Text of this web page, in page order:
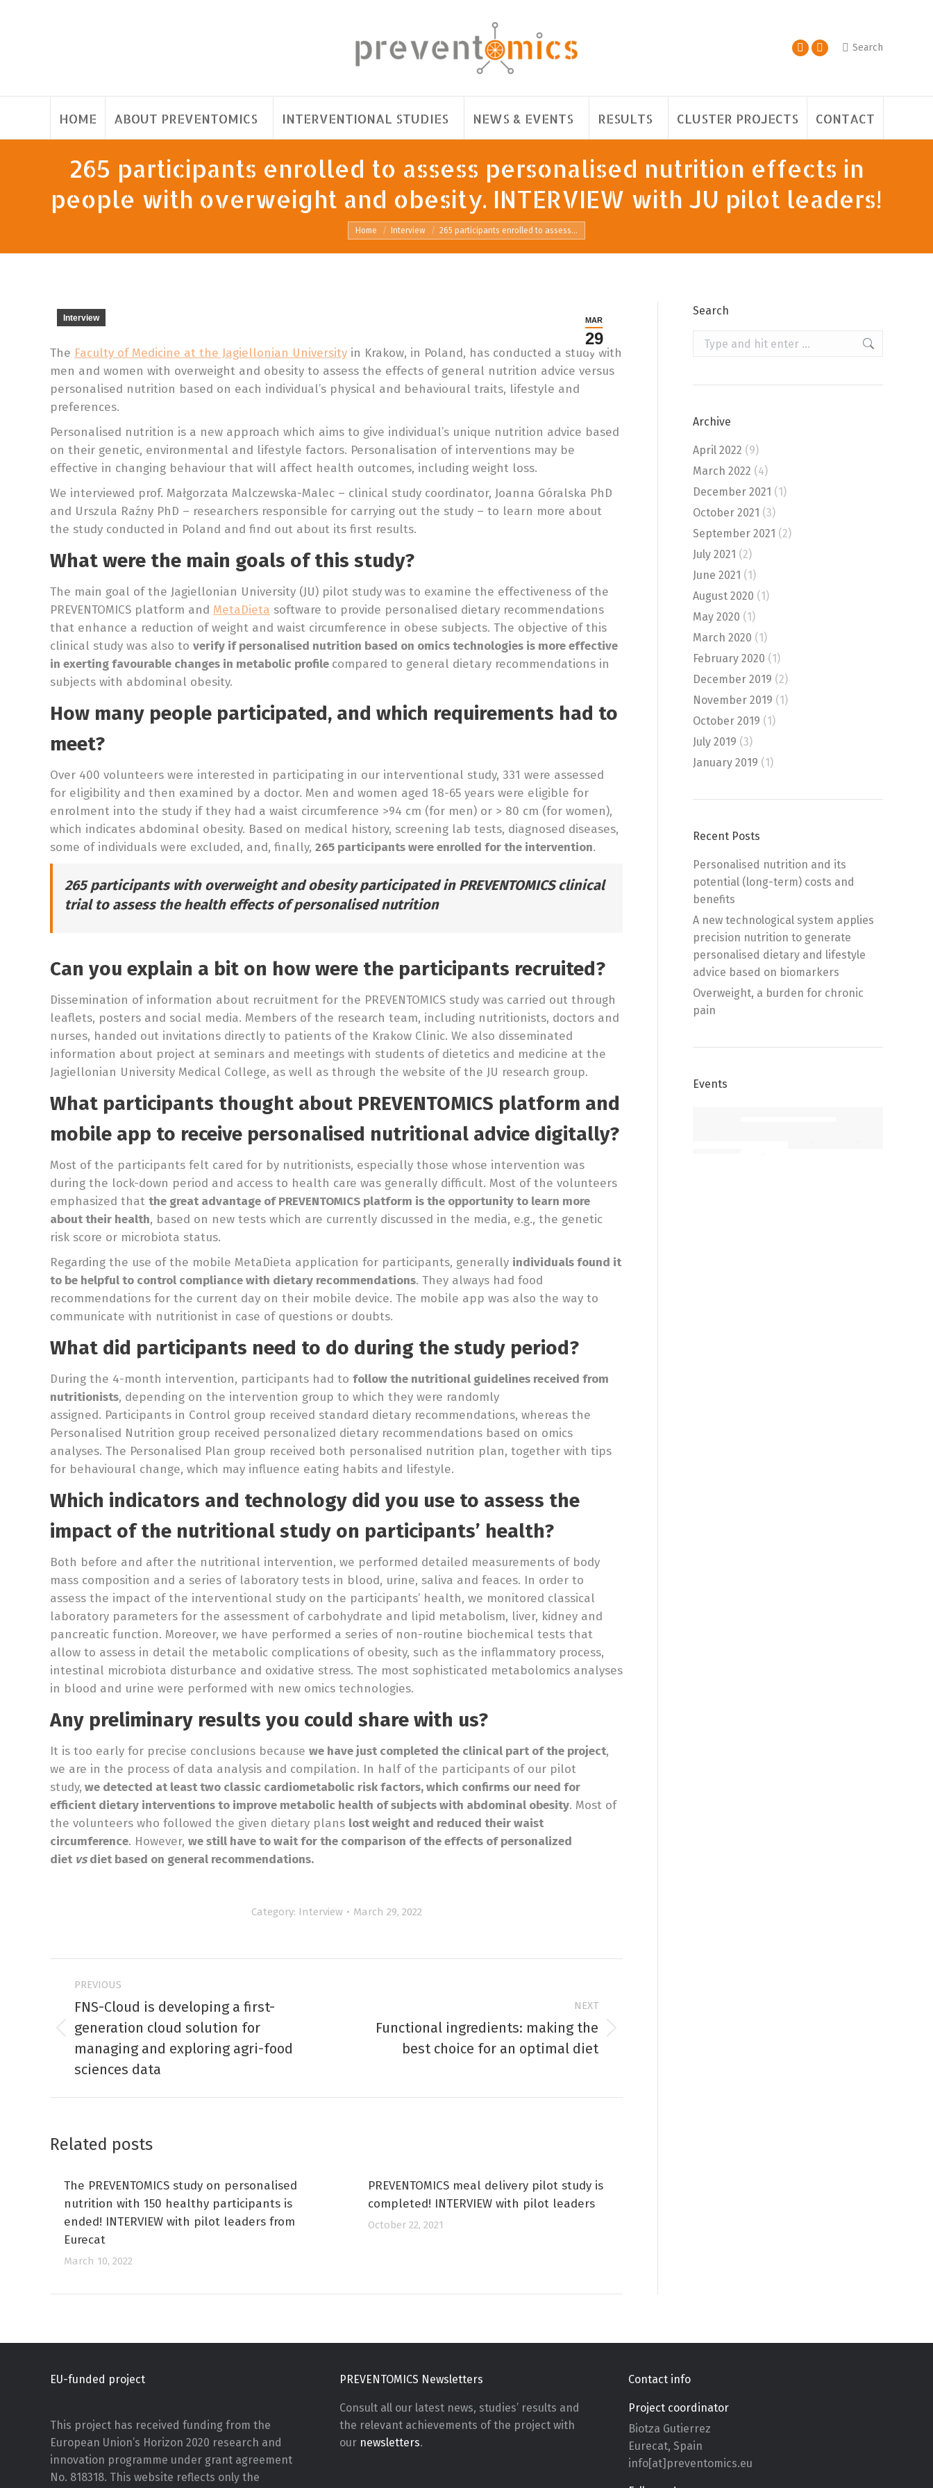
Search
HOME ABOUT PREVENTOMICS INTERVENTIONAL STUDIES NEWS & EVENTS RESULTS CLUSTER PROJECTS CONTACT
265 participants enrolled to assess personalised nutrition effects in
people with overweight and obesity. INTERVIEW with JU pilot leaders!
You are here:
Home Interview 265 participants enrolled to assess…
MAR
29
Interview
The Faculty of Medicine at the Jagiellonian University in Krakow, in Poland, has conducted a study with
men and women with overweight and obesity to assess the effects of general nutrition advice versus
personalised nutrition based on each individual’s physical and behavioural traits, lifestyle and
preferences.
Personalised nutrition is a new approach which aims to give individual’s unique nutrition advice based
on their genetic, environmental and lifestyle factors. Personalisation of interventions may be
effective in changing behaviour that will affect health outcomes, including weight loss.
We interviewed prof. Małgorzata Malczewska-Malec – clinical study coordinator, Joanna Góralska PhD
and Urszula Raźny PhD – researchers responsible for carrying out the study – to learn more about
the study conducted in Poland and find out about its first results.
What were the main goals of this study?
The main goal of the Jagiellonian University (JU) pilot studywas to examine the effectiveness of the
PREVENTOMICS platform and MetaDieta software to provide personalised dietary recommendations
that enhance a reduction of weight and waist circumference in obese subjects. The objective of this
clinical study was also to verify if personalised nutrition based on omics technologies is more effective
in exerting favourable changes in metabolic profile compared to general dietary recommendations in
subjects with abdominal obesity.
How many people participated, and which requirements had to
meet?
Over 400 volunteers were interested in participating in our interventional study, 331 were assessed
for eligibility and then examined by a doctor. Men and women aged 18-65 years were eligible for
enrolment into the study if they had a waist circumference >94 cm (for men) or > 80 cm (for women),
which indicates abdominal obesity. Based on medical history, screening lab tests, diagnosed diseases,
some of individuals were excluded, and, finally, 265 participants were enrolled for the intervention.
265 participants with overweight and obesity participated in PREVENTOMICS clinical
trial to assess the health effects of personalised nutrition
Can you explain a bit on how were the participants recruited?
Dissemination of information about recruitment for the PREVENTOMICS study was carried out through
leaflets, posters and social media. Members of the research team, including nutritionists, doctors and
nurses, handed out invitations directly to patients of the Krakow Clinic. We also disseminated
information about project at seminars and meetings with students of dietetics and medicine at the
Jagiellonian University Medical College, as well as through the website of the JU research group.
What participants thought about PREVENTOMICS platform and
mobile app to receive personalised nutritional advice digitally?
Most of the participants felt cared for by nutritionists, especially those whose intervention was
during the lock-down period and access to health care was generally difficult. Most of the volunteers
emphasized that the great advantage of PREVENTOMICS platform is the opportunity to learn more
about their health, based on new tests which are currently discussed in the media, e.g., the genetic
risk score or microbiota status.
Regarding the use of the mobile MetaDieta application for participants, generally individuals found it
to be helpful to control compliance with dietary recommendations. They always had food
recommendations for the current day on their mobile device. The mobile app was also the way to
communicate with nutritionist in case of questions or doubts.
What did participants need to do during the study period?
During the 4-month intervention, participants had to follow the nutritional guidelines received from
nutritionists, depending on the intervention group to which they were randomly
assigned. Participants in Control group received standard dietary recommendations, whereas the
Personalised Nutrition group received personalized dietary recommendations based on omics
analyses. The Personalised Plan group received both personalised nutrition plan, together with tips
for behavioural change, which may influence eating habits and lifestyle.
Which indicators and technology did you use to assess the
impact of the nutritional study on participants’ health?
Both before and after the nutritional intervention, we performed detailed measurements of body
mass composition and a series of laboratory tests in blood, urine, saliva and feaces. In order to
assess the impact of the interventional study on the participants’ health, we monitored classical
laboratory parameters for the assessment of carbohydrate and lipid metabolism, liver, kidney and
pancreatic function. Moreover, we have performed a series of non-routine biochemical tests that
allow to assess in detail the metabolic complications of obesity, such as the inflammatory process,
intestinal microbiota disturbance and oxidative stress. The most sophisticated metabolomics analyses
in blood and urine were performed with new omics technologies.
Any preliminary results you could share with us?
It is too early for precise conclusions because we have just completed the clinical part of the project,
we are in the process of data analysis and compilation. In half of the participants of our pilot
study, we detected at least two classic cardiometabolic risk factors, which confirms our need for
efficient dietary interventions to improve metabolic health of subjects with abdominal obesity. Most of
the volunteers who followed the given dietary plans lost weight and reduced their waist
circumference. However, we still have to wait for the comparison of the effects of personalized
diet vsdiet based on general recommendations.
Category: Interview March 29, 2022
navigation
PREVIOUS
Previous
post:
FNS-Cloud is developing a first-
generation cloud solution for
managing and exploring agri-food
sciences data
NEXT
NextFunctional ingredients: making the
best choice for an optimal diet
Related posts
The PREVENTOMICS study on personalised
nutrition with 150 healthy participants is
ended! INTERVIEW with pilot leaders from
Eurecat
March 10, 2022
PREVENTOMICS meal delivery pilot study is
completed! INTERVIEW with pilot leaders
October 22, 2021
Search
Search:
Archive
April 2022 (9)
March 2022 (4)
December 2021 (1)
October 2021 (3)
September 2021 (2)
July 2021 (2)
June 2021 (1)
August 2020 (1)
May 2020 (1)
March 2020 (1)
February 2020 (1)
December 2019 (2)
November 2019 (1)
October 2019 (1)
July 2019 (3)
January 2019 (1)
Recent Posts
Personalised nutrition and its
potential (long-term) costs and
benefits
A new technological system applies
precision nutrition to generate
personalised dietary and lifestyle
advice based on biomarkers
Overweight, a burden for chronic
pain
Events
EU-funded project
This project has received funding from the
European Union’s Horizon 2020 research and
innovation programme under grant agreement
No. 818318. This website reflects only the
PREVENTOMICS Newsletters
Consult all our latest news, studies’ results and
the relevant achievements of the project with
our newsletters.
Contact info
Project coordinator
Biotza Gutierrez
Eurecat, Spain
info[at]preventomics.eu